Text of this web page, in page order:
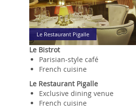
Le Restaurant Pigalle
Le Bistrot
Parisian-style café
French cuisine
Le Restaurant Pigalle
Exclusive dining venue
French cuisine